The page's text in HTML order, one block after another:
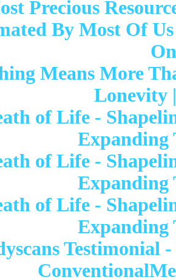
Precious
By Most Of
Means More
Lonevity
of Life -
Expanding
of Life -
Expanding
of Life -
Expanding
Testimonial